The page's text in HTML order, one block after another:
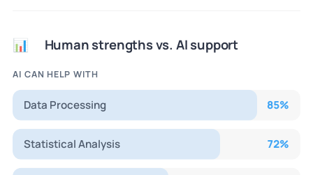
📊 Human strengths vs. AI support
AI CAN HELP WITH
Data Processing 85%
Statistical Analysis 72%